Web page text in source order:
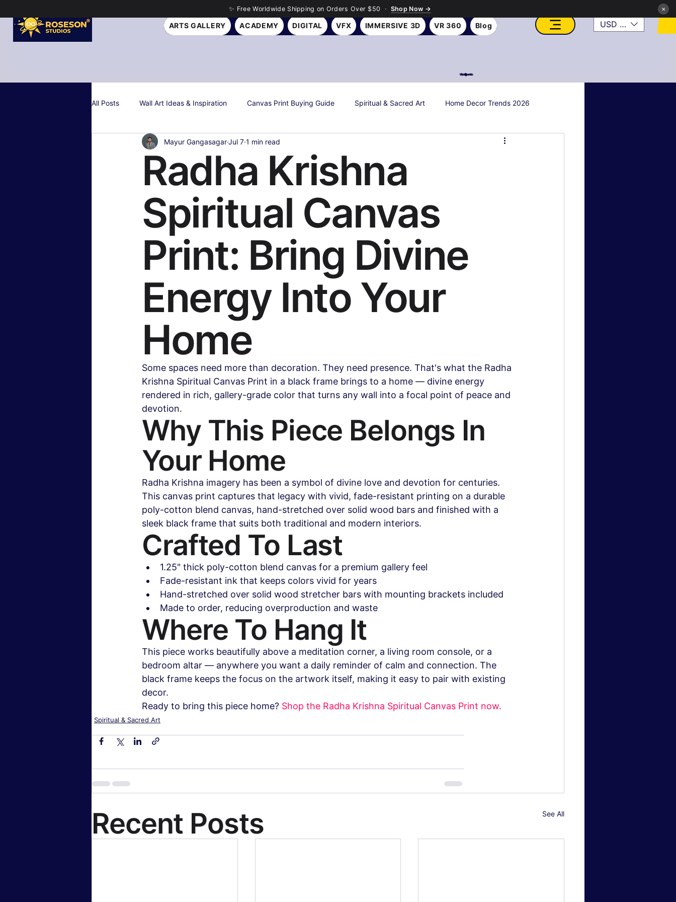
✨ Free Worldwide Shipping on Orders Over $50 · Shop Now → ×
ARTS GALLERY ACADEMY DIGITAL VFX IMMERSIVE 3D VR 360 Blog USD ($)
VFX, Academy, Digital, Art Gallery, Rosesnn Studios
All Posts Wall Art Ideas & Inspiration Canvas Print Buying Guide Spiritual & Sacred Art Home Decor Trends 2026
Interior Design Tips Gift Ideas Art History & Culture Seasonal & Holiday Decor
Personalized & Custom Art Wall Art Gifting Guide Sustainable & Eco Art Biophilic Design
Color Psychology & Palettes Room Makeover Transformations Personal Finance & Investing
Health & Wellness Legal & Business Advice AI & Technology News
Hollywood & Entertainment Bollywood & Indian Cinema Celebrity & Pop Culture
Travel & Lifestyle Food & Recipes
Radha Krishna
Spiritual Canvas
Print: Bring Divine
Energy Into Your
Home
Mayur GangasagarJul 7 1 min read
Some spaces need more than decoration. They need presence. That's what the Radha
Krishna Spiritual Canvas Print in a black frame brings to a home — divine energy
rendered in rich, gallery-grade color that turns any wall into a focal point of peace and
devotion.
Why This Piece Belongs In
Your Home
Radha Krishna imagery has been a symbol of divine love and devotion for centuries.
This canvas print captures that legacy with vivid, fade-resistant printing on a durable
poly-cotton blend canvas, hand-stretched over solid wood bars and finished with a
sleek black frame that suits both traditional and modern interiors.
Crafted To Last
1.25" thick poly-cotton blend canvas for a premium gallery feel
Fade-resistant ink that keeps colors vivid for years
Hand-stretched over solid wood stretcher bars with mounting brackets included
Made to order, reducing overproduction and waste
Where To Hang It
This piece works beautifully above a meditation corner, a living room console, or a
bedroom altar — anywhere you want a daily reminder of calm and connection. The
black frame keeps the focus on the artwork itself, making it easy to pair with existing
decor.
Ready to bring this piece home? Shop the Radha Krishna Spiritual Canvas Print now.
Spiritual & Sacred Art
Recent Posts See All